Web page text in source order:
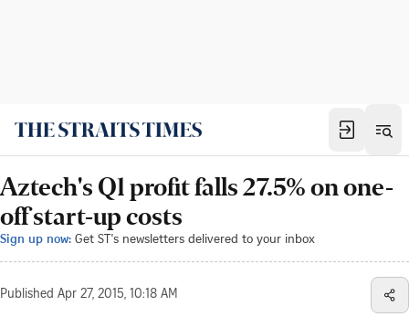
Aztech's Q1 profit falls 27.5% on one-
off start-up costs
Sign up now: Get ST's newsletters delivered to your inbox
Published Apr 27, 2015, 10:18 AM